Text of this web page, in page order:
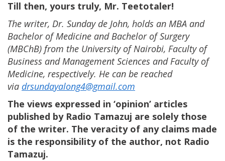
Till then, yours truly, Mr. Teetotaler!
The writer, Dr. Sunday de John, holds an MBA and
Bachelor of Medicine and Bachelor of Surgery
(MBChB) from the University of Nairobi, Faculty of
Business and Management Sciences and Faculty of
Medicine, respectively. He can be reached
via drsundayalong4@gmail.com
The views expressed in ‘opinion’ articles
published by Radio Tamazuj are solely those
of the writer. The veracity of any claims made
is the responsibility of the author, not Radio
Tamazuj.